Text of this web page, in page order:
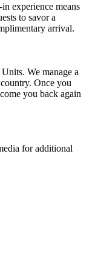
experience means
to savor a
arrival.
We manage a
Once you
you back again
for additional